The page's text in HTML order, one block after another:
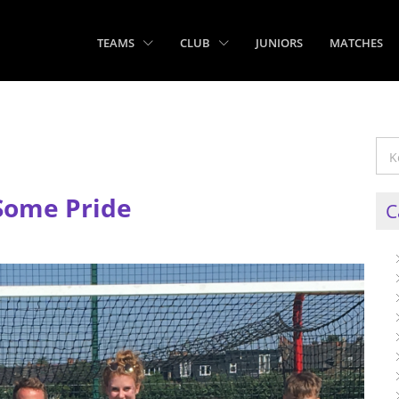
TEAMS CLUB JUNIORS MATCHES
Pride